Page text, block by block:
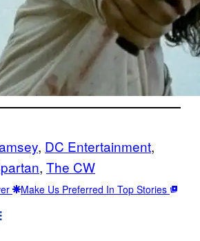
, DC Entertainment
, The CW
Make Us Preferred In Top Stories